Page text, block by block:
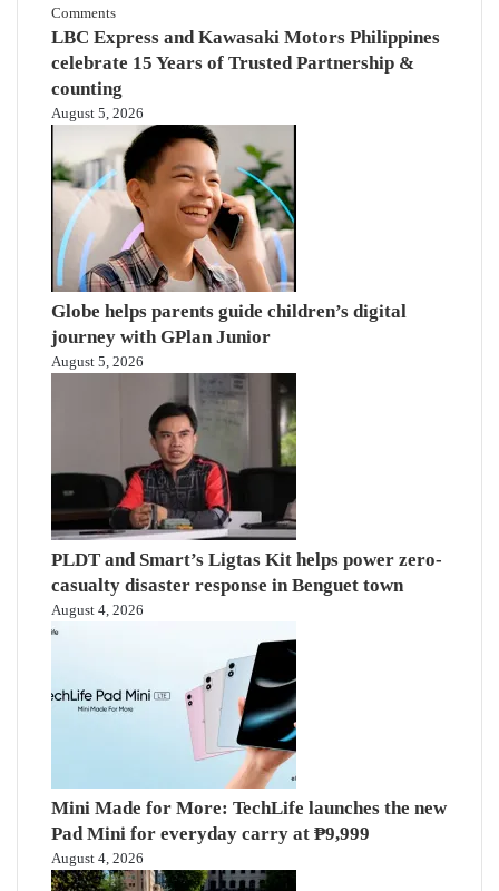
Comments
LBC Express and Kawasaki Motors Philippines
celebrate 15 Years of Trusted Partnership &
counting
August 5, 2026
Globe helps parents guide children’s digital
journey with GPlan Junior
August 5, 2026
PLDT and Smart’s Ligtas Kit helps power zero-
casualty disaster response in Benguet town
August 4, 2026
Mini Made for More: TechLife launches the new
Pad Mini for everyday carry at ₱9,999
August 4, 2026